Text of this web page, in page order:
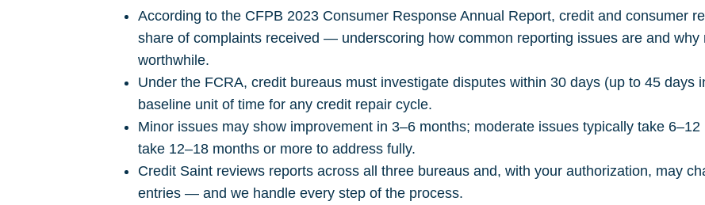
According to the CFPB 2023 Consumer Response Annual Report, credit and consumer
share of complaints received — underscoring how common reporting issues are and
worthwhile.
Under the FCRA, credit bureaus must investigate disputes within 30 days (up to 45
baseline unit of time for any credit repair cycle.
Minor issues may show improvement in 3–6 months; moderate issues typically take
take 12–18 months or more to address fully.
Credit Saint reviews reports across all three bureaus and, with your authorization, may
entries — and we handle every step of the process.